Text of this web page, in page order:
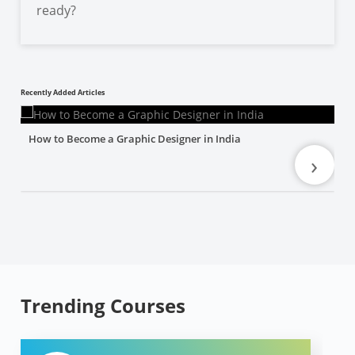
ready?
Recently Added Articles
How to Become a Graphic Designer in India
›
Trending Courses